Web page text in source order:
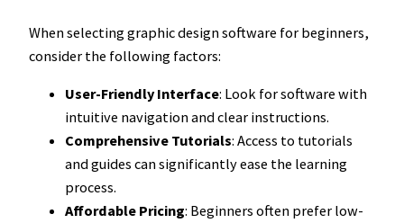
When selecting graphic design software for beginners,
consider the following factors:
User-Friendly Interface: Look for software with
intuitive navigation and clear instructions.
Comprehensive Tutorials: Access to tutorials
and guides can significantly ease the learning
process.
Affordable Pricing: Beginners often prefer low-